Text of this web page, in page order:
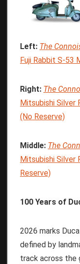
Left: The
Fuji Rabbit S-53
Right: The
Mitsubishi Silver
(No Reserve)
Middle: The
Mitsubishi
Reserve)
100 Years of
2026 marks
defined by
track across the